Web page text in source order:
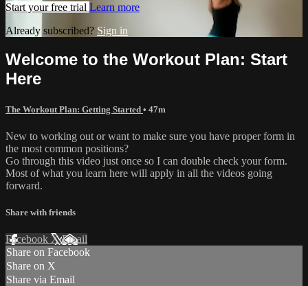
Start your free trial Learn more
Already subscribed? Sign in
Welcome to the Workout Plan: Start
Here
The Workout Plan: Getting Started • 47m
New to working out or want to make sure you have proper form in
the most common positions?
Go through this video just once so I can double check your form.
Most of what you learn here will apply in all the videos going
forward.
Share with friends
Facebook XEmail
Share on Facebook
Share on X
Share via Email